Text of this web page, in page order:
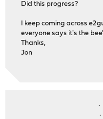
Did this progress?
I keep coming across
everyone says it's the
Thanks,
Jon